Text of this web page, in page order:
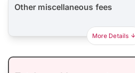
Other miscellaneous fees
More Details